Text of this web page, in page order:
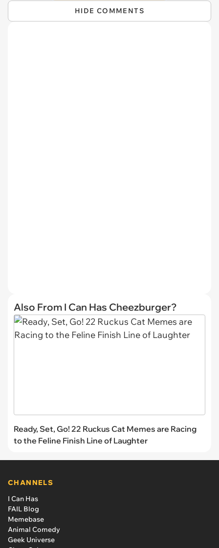
HIDE COMMENTS
Also From I Can Has Cheezburger?
Ready, Set, Go! 22 Ruckus Cat Memes are Racing
to the Feline Finish Line of Laughter
CHANNELS
I Can Has
FAIL Blog
Memebase
Animal Comedy
Geek Universe